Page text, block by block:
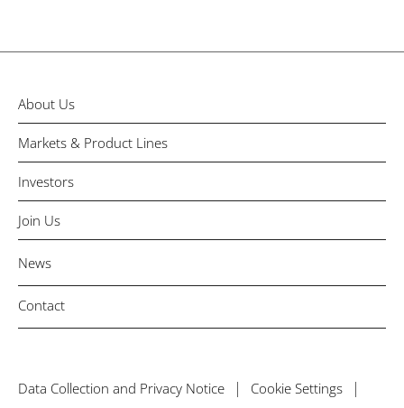
About Us
Markets & Product Lines
Investors
Join Us
News
Contact
Data Collection and Privacy Notice Cookie Settings